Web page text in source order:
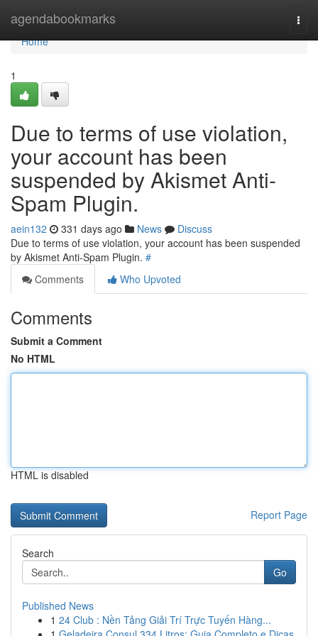
agendabookmarks
Home
Home
1
Due to terms of use violation,
your account has been
suspended by Akismet Anti-
Spam Plugin.
aein132 331 days ago News
Discuss
Due to terms of use violation, your account has been suspended
by Akismet Anti-Spam Plugin. #
Comments
Who Upvoted
Comments
Submit a Comment
No HTML
HTML is disabled
Report Page
Search
Go
Published News
1 24 Club : Nền Tảng Giải Trí Trực Tuyến Hàng...